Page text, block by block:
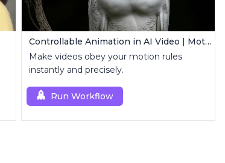
Controllable Animation in AI Video | Motion Control Tool
Make videos obey your motion rules
instantly and precisely.
Run Workflow